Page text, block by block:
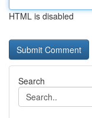
HTML is disabled
Search